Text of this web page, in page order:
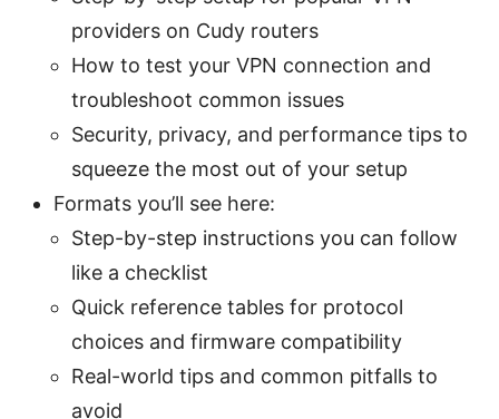
providers on Cudy routers
How to test your VPN connection and
troubleshoot common issues
Security, privacy, and performance tips to
squeeze the most out of your setup
Formats you’ll see here:
Step-by-step instructions you can follow
like a checklist
Quick reference tables for protocol
choices and firmware compatibility
Real-world tips and common pitfalls to
avoid